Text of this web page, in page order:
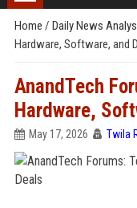
Home / Daily News
Hardware, Software, and
AnandTech
Hardware,
May 17, 2026 Twila